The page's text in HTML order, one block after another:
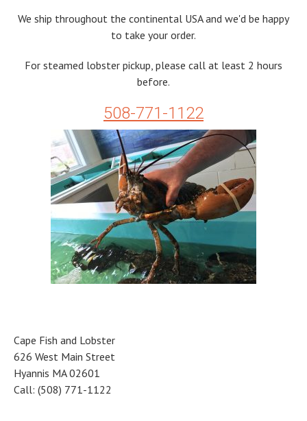
We ship throughout the continental USA and we'd be happy
to take your order.
For steamed lobster pickup, please call at least 2 hours
before.
508-771-1122
Cape Fish and Lobster
626 West Main Street
Hyannis MA 02601
Call: (508) 771-1122